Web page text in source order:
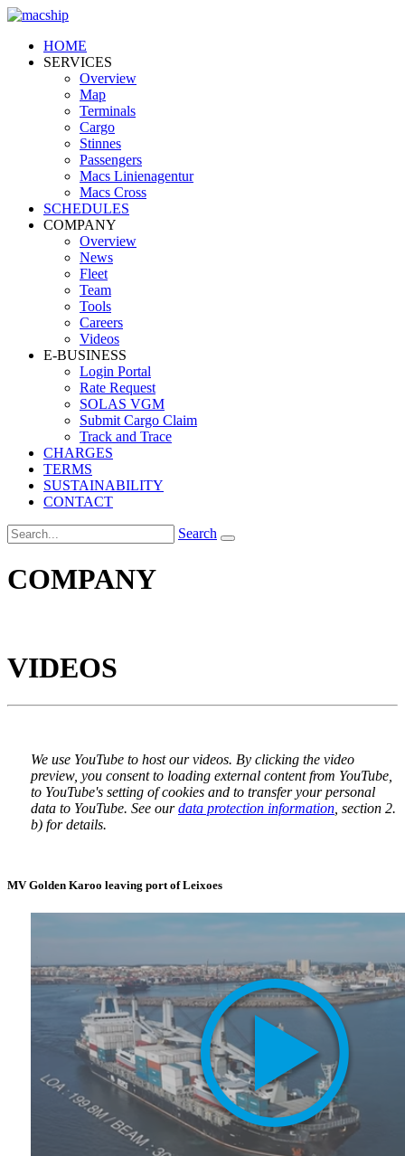
HOME
SERVICES
Overview
Map
Terminals
Cargo
Stinnes
Passengers
Macs Linienagentur
Macs Cross
SCHEDULES
COMPANY
Overview
News
Fleet
Team
Tools
Careers
Videos
E-BUSINESS
Login Portal
Rate Request
SOLAS VGM
Submit Cargo Claim
Track and Trace
CHARGES
TERMS
SUSTAINABILITY
CONTACT
Search
COMPANY
VIDEOS
We use YouTube to host our videos. By clicking the video
preview, you consent to loading external content from YouTube,
to YouTube's setting of cookies and to transfer your personal
data to YouTube. See ourdata protection information , section 2.
b) for details.
MV Golden Karoo leaving port of Leixoes